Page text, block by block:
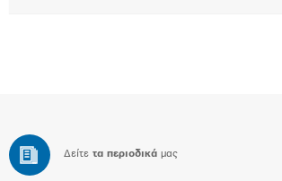
Δείτε τα περιοδικά μας